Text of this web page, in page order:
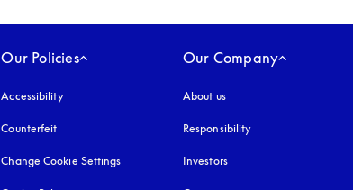
Our Policies
Accessibilityopens in a new tab
Counterfeit
Change Cookie Settings
Our Company
About us
Responsibility
Investors